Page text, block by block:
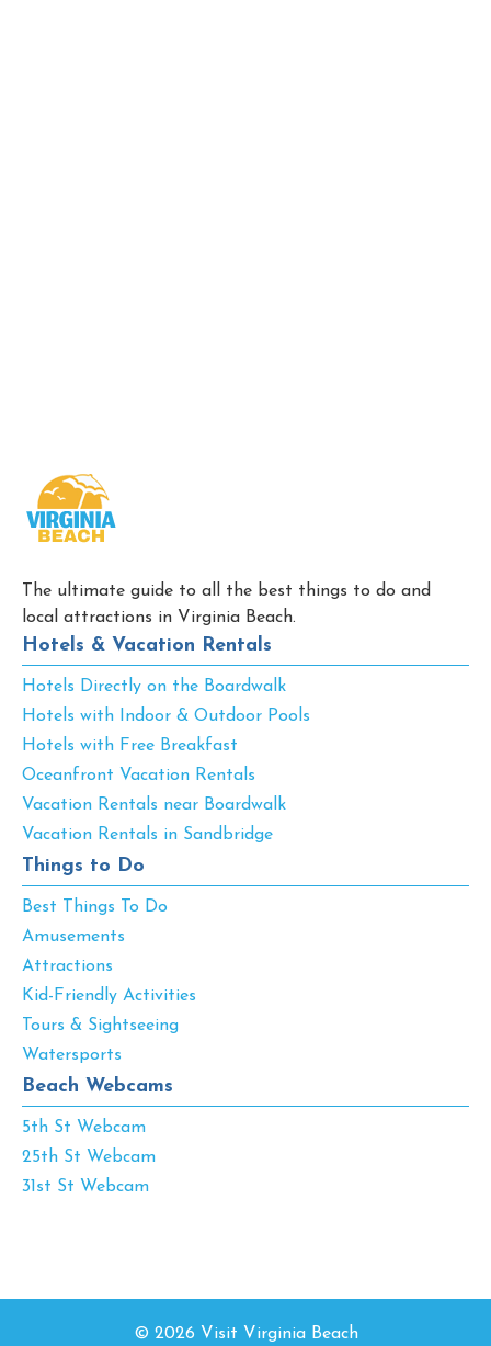
The ultimate guide to all the best things to do and
local attractions in Virginia Beach.
Hotels & Vacation Rentals
Hotels Directly on the Boardwalk
Hotels with Indoor & Outdoor Pools
Hotels with Free Breakfast
Oceanfront Vacation Rentals
Vacation Rentals near Boardwalk
Vacation Rentals in Sandbridge
Things to Do
Best Things To Do
Amusements
Attractions
Kid-Friendly Activities
Tours & Sightseeing
Watersports
Beach Webcams
5th St Webcam
25th St Webcam
31st St Webcam
© 2026 Visit Virginia Beach